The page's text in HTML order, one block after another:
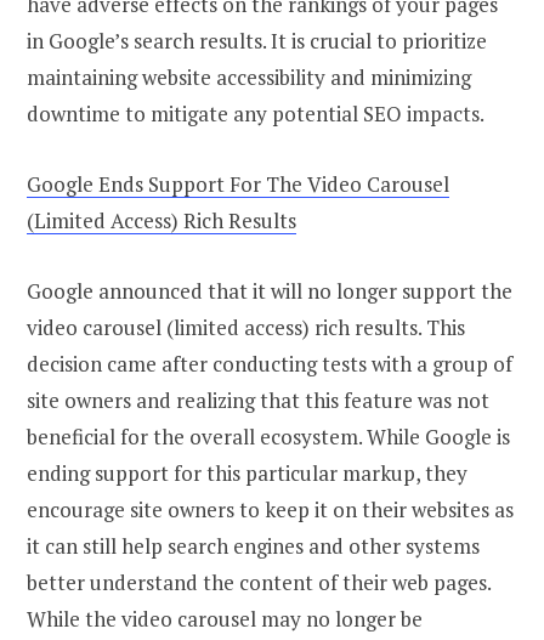
in Google’s search results. It is crucial to prioritize
maintaining website accessibility and minimizing
downtime to mitigate any potential SEO impacts.
Google Ends Support For The Video Carousel
(Limited Access) Rich Results
Google announced that it will no longer support the
video carousel (limited access) rich results. This
decision came after conducting tests with a group of
site owners and realizing that this feature was not
beneficial for the overall ecosystem. While Google is
ending support for this particular markup, they
encourage site owners to keep it on their websites as
it can still help search engines and other systems
better understand the content of their web pages.
While the video carousel may no longer be